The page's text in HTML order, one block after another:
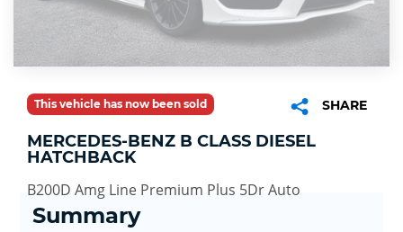
This vehicle has now been sold SHARE
MERCEDES-BENZ B CLASS DIESEL
HATCHBACK
B200D Amg Line Premium Plus 5Dr Auto
Summary